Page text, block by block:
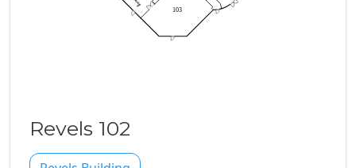
Revels 102